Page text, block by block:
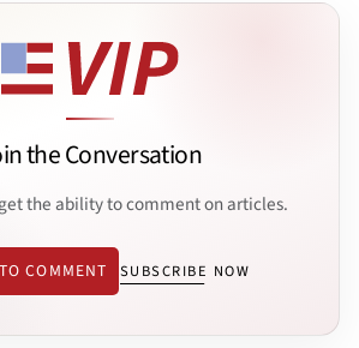
the Conversation
the ability to comment on articles.
COMMENT SUBSCRIBE NOW